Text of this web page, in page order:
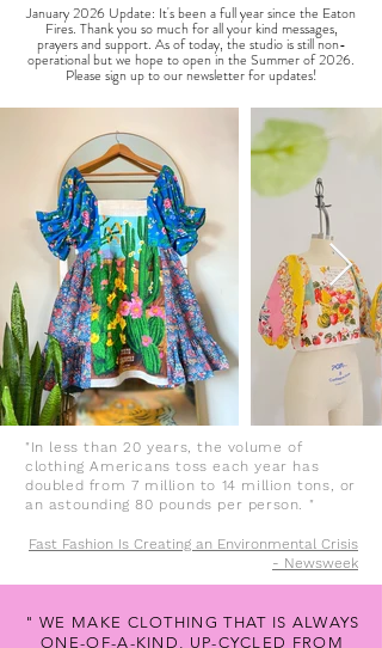
January 2026 Update: It's been a full year since the Eaton
Fires. Thank you so much for all your kind messages,
prayers and support. As of today, the studio is still non-
operational but we hope to open in the Summer of 2026.
Please sign up to our newsletter for updates!
"In less than 20 years, the volume of
clothing Americans toss each year has
doubled from 7 million to 14 million tons, or
an astounding 80 pounds per person. "
Fast Fashion Is Creating an Environmental Crisis
- Newsweek
" WE MAKE CLOTHING THAT IS ALWAYS
ONE-OF-A-KIND, UP-CYCLED FROM